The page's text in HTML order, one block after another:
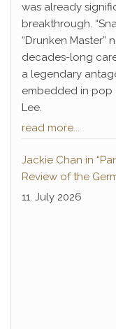
was already
breakthrough.
“Drunken Master”
decades-long
a legendary
embedded in pop
Lee.
read more...
Jackie Chan in
Review of the
premiere
11. July 2026